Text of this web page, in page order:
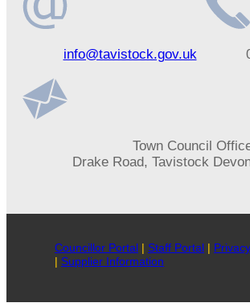
addressinfo@tavistock.gov.uk
number
Town Council
Drake Road, Tavistock
Councillor Portal | Staff Portal | Privacy
| Supplier Information